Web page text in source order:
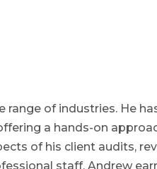
range of industries. He
a hands-on
of his client audits,
staff. Andrew